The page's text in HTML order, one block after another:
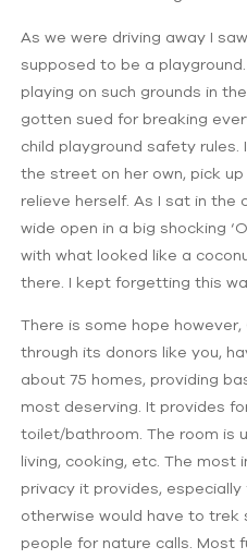
As we were driving away I
supposed to be a
playing on such grounds in
gotten sued for breaking
child playground safety rules.
the street on her own, pick
relieve herself. As I sat in the
wide open in a big shocking
with what looked like a
there. I kept forgetting this
There is some hope
through its donors like you,
about 75 homes, providing
most deserving. It provides
toilet/bathroom. The room is
living, cooking, etc. The
privacy it provides,
otherwise would have to trek
people for nature calls. Most